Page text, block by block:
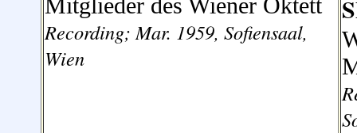
Recording; Mar. 1959, Sofiensaal,
Wien